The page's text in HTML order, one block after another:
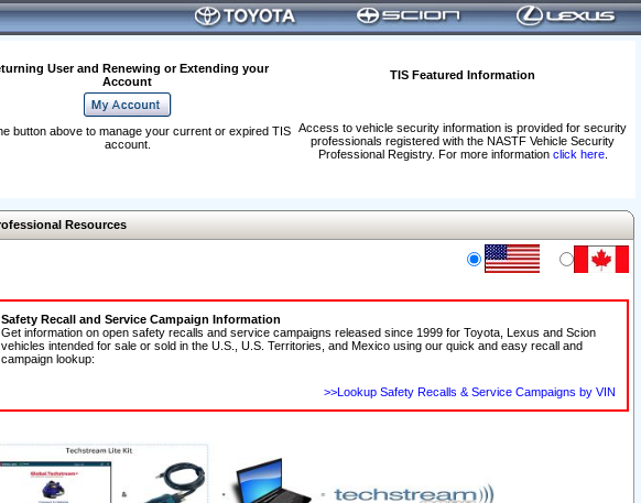
User and Renewing or Extending your
Account
TIS Featured Information
Access to vehicle security information is provided for security
professionals registered with the NASTF Vehicle Security
Professional Registry. For more information click here.
button above to manage your current or expired TIS
account.
Resources
Safety Recall and Service Campaign Information
Get information on open safety recalls and service campaigns released since 1999 for Toyota, Lexus and Scion
vehicles intended for sale or sold in the U.S., U.S. Territories, and Mexico using our quick and easy recall and
campaign lookup:
>>Lookup Safety Recalls & Service Campaigns by VIN